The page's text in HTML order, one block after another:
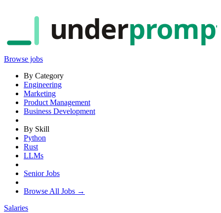
under
Browse jobs
By Category
Engineering
Marketing
Product Management
Business Development
By Skill
Python
Rust
LLMs
Senior Jobs
Browse All Jobs →
Salaries